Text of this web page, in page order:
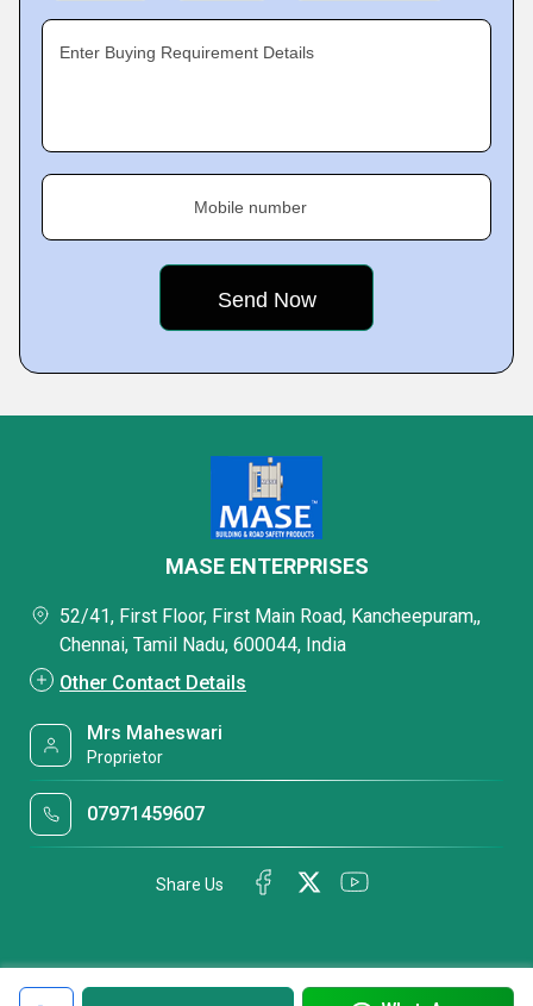
Enter Buying Requirement Details
Mobile number
MASE ENTERPRISES
52/41, First Floor, First Main Road, Kancheepuram,,
Chennai, Tamil Nadu, 600044, India
Other Contact Details
Mrs Maheswari
Proprietor
07971459607
Share Us